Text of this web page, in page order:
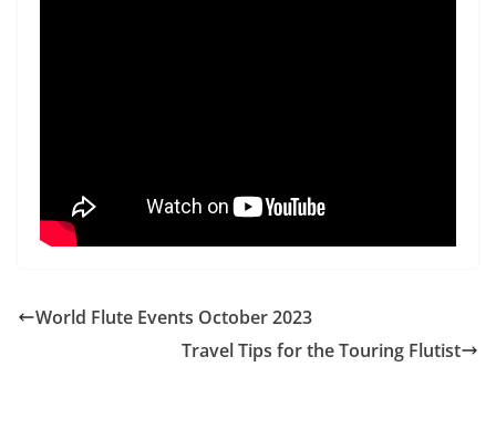
World Flute Events October 2023
Travel Tips for the Touring Flutist